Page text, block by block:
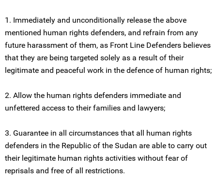
1. Immediately and unconditionally release the above
mentioned human rights defenders, and refrain from any
future harassment of them, as Front Line Defenders believes
that they are being targeted solely as a result of their
legitimate and peaceful work in the defence of human rights;
2. Allow the human rights defenders immediate and
unfettered access to their families and lawyers;
3. Guarantee in all circumstances that all human rights
defenders in the Republic of the Sudan are able to carry out
their legitimate human rights activities without fear of
reprisals and free of all restrictions.